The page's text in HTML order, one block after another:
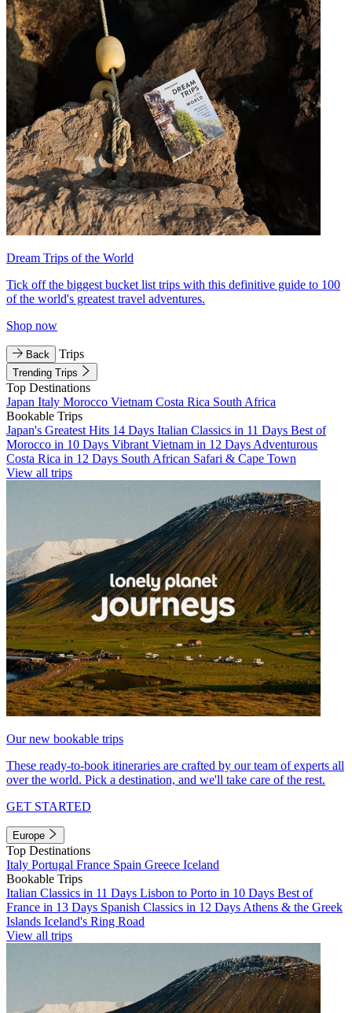
Dream Trips of the World
Tick off the biggest bucket list trips with this definitive guide to 100
of the world's greatest travel adventures.
Shop now
Back Trips
Trending Trips
Top Destinations
Japan Italy Morocco Vietnam Costa Rica South Africa
Bookable Trips
Japan's Greatest Hits 14 Days Italian Classics in 11 Days Best of
Morocco in 10 Days Vibrant Vietnam in 12 Days Adventurous
Costa Rica in 12 Days South African Safari & Cape Town
View all trips
Our new bookable trips
These ready-to-book itineraries are crafted by our team of experts all
over the world. Pick a destination, and we'll take care of the rest.
GET STARTED
Europe
Top Destinations
Italy Portugal France Spain Greece Iceland
Bookable Trips
Italian Classics in 11 Days Lisbon to Porto in 10 Days Best of
France in 13 Days Spanish Classics in 12 Days Athens & the Greek
Islands Iceland's Ring Road
View all trips